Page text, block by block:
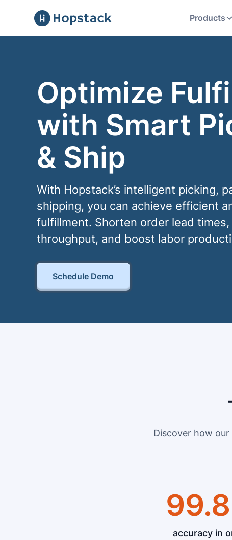
Products
Optimize
with Smart
& Ship
With Hopstack’s intelligent picking,
shipping, you can achieve efficient
fulfillment. Shorten order lead times,
throughput, and boost labor
Schedule Demo
Discover how
accuracy in